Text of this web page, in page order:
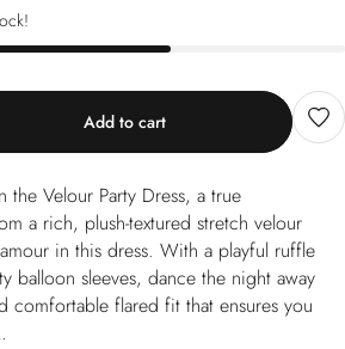
Add to cart
Velour Party Dress, a true
a rich, plush-textured stretch velour
in this dress. With a playful ruffle
balloon sleeves, dance the night away
comfortable flared fit that ensures you